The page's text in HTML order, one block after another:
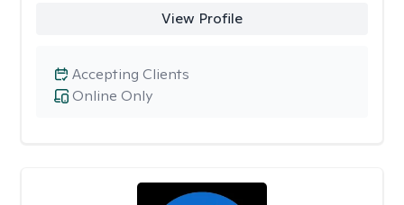
View Profile
Online Only
Accepting Clients